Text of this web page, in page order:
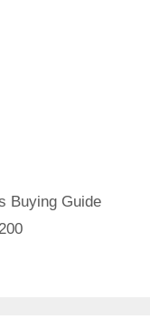
Buying Guide